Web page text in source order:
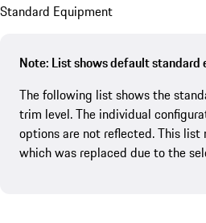
Standard Equipment
Note: List shows default
The following list shows the
trim level. The individual
options are not reflected. This
which was replaced due to the